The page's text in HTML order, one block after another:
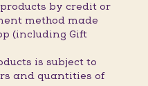
by credit or
method made
(including Gift
is subject to
and quantities of